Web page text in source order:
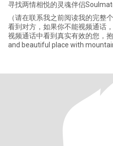
寻找两情相悦的灵魂伴侣
（请在联系我之前阅读我的完整
看到对方，如果你不能视频通话
视频通话中看到真实有效的您，
and beautiful place with